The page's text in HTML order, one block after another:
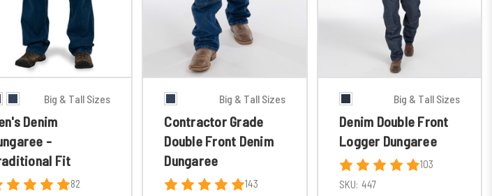
Big & Tall Sizes
Denim
-
Fit
82
Big & Tall Sizes
Contractor Grade
Double Front Denim
Dungaree
143
Big & Tall Sizes
Denim Double Front
Logger Dungaree
103
SKU: 447